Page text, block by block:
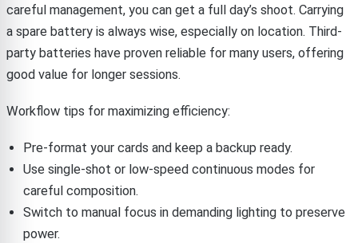
careful management, you can get a full day’s shoot. Carrying
a spare battery is always wise, especially on location. Third-
party batteries have proven reliable for many users, offering
good value for longer sessions.
Workflow tips for maximizing efficiency:
Pre-format your cards and keep a backup ready.
Use single-shot or low-speed continuous modes for
careful composition.
Switch to manual focus in demanding lighting to preserve
power.